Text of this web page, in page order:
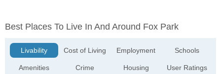
Best Places To Live In And Around Fox Park
Livability
Amenities
Cost of Living
Crime
Employment
Housing
Schools
User Ratings